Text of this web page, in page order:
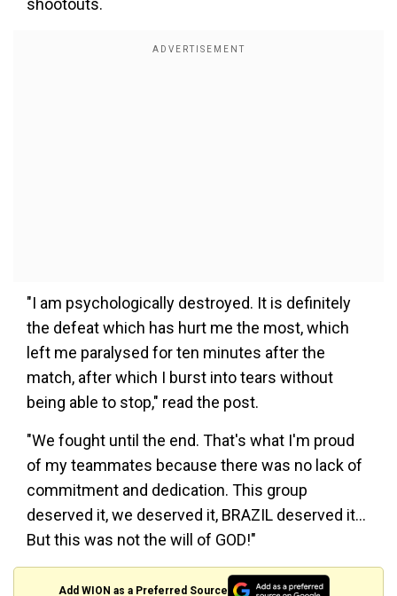
shootouts.
"I am psychologically destroyed. It is definitely
the defeat which has hurt me the most, which
left me paralysed for ten minutes after the
match, after which I burst into tears without
being able to stop," read the post.
"We fought until the end. That's what I'm proud
of my teammates because there was no lack of
commitment and dedication. This group
deserved it, we deserved it, BRAZIL deserved it...
But this was not the will of GOD!"
Add WION as a Preferred Source